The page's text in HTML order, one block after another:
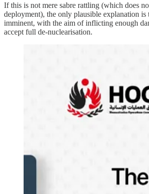
If this is not mere sabre rattling (which does
deployment), the only plausible explanation is
imminent, with the aim of inflicting enough
accept full de-nuclearisation.